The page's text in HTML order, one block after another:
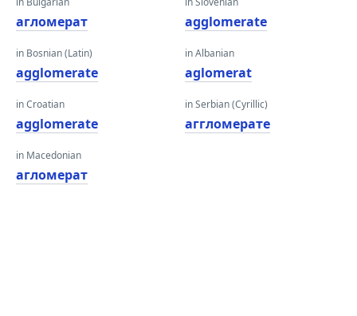
агломерат
in Bosnian (Latin)
agglomerate
in Croatian
agglomerate
in Macedonian
агломерат
agglomerate
in Albanian
aglomerat
in Serbian (Cyrillic)
аггломерате